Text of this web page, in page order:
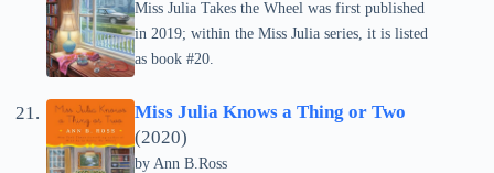
Miss Julia Takes the Wheel was first published
in 2019; within the Miss Julia series, it is listed
as book #20.
Miss Julia Knows a Thing or Two
(2020)
by Ann B.Ross